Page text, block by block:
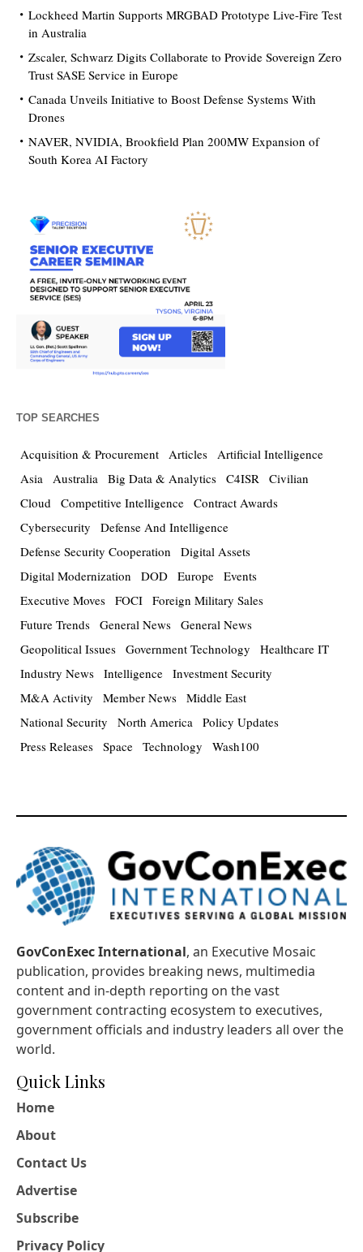
Lockheed Martin Supports MRGBAD Prototype Live-Fire Test
in Australia
Zscaler, Schwarz Digits Collaborate to Provide Sovereign Zero
Trust SASE Service in Europe
Canada Unveils Initiative to Boost Defense Systems With
Drones
NAVER, NVIDIA, Brookfield Plan 200MW Expansion of
South Korea AI Factory
TOP SEARCHES
Acquisition & Procurement Articles Artificial Intelligence
Asia Australia Big Data & Analytics C4ISR Civilian
Cloud Competitive Intelligence Contract Awards
Cybersecurity
Defense And Intelligence
Defense Security Cooperation
Digital Assets
Digital Modernization
DOD Europe Events
Executive Moves FOCI Foreign Military Sales
Future Trends General News General News
Geopolitical Issues Government Technology
Healthcare IT
Industry News Intelligence Investment Security
M&A Activity
Member News Middle East
National Security
North America Policy Updates
Press Releases Space Technology Wash100
GovConExec International, an Executive Mosaic
publication, provides breaking news, multimedia
content and in-depth reporting on the vast
government contracting ecosystem to executives,
government officials and industry leaders all over the
world.
Quick Links
Home
About
Contact Us
Advertise
Subscribe
Privacy Policy